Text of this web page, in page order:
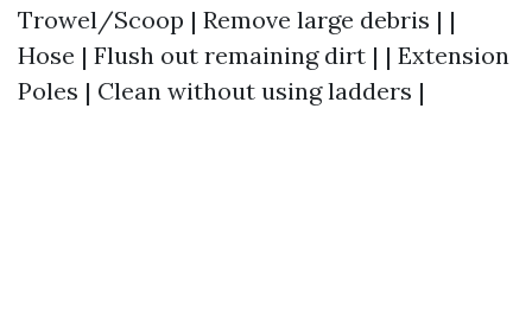
Trowel/Scoop | Remove large debris | |
Hose | Flush out remaining dirt | | Extension
Poles | Clean without using ladders |